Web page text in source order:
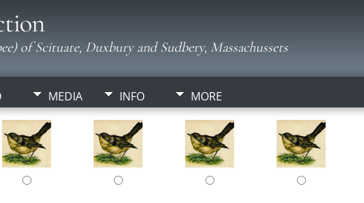
of Scituate, Duxbury and Sudbery, Massachussets
MEDIA INFO MORE